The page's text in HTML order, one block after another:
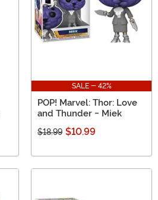
SALE - 42%
POP! Marvel: Thor: Love
and Thunder - Miek
$18.99 $10.99